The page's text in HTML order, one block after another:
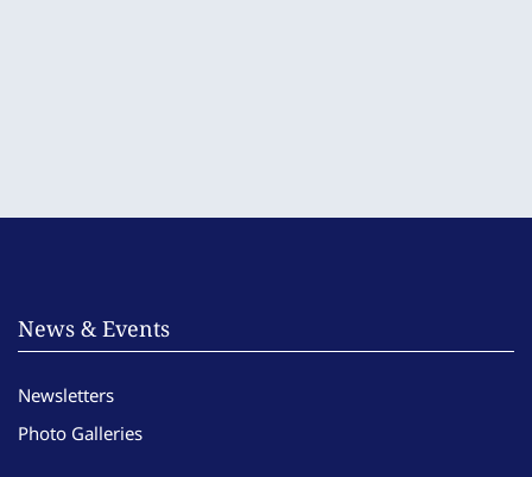
News & Events
Newsletters
Photo Galleries